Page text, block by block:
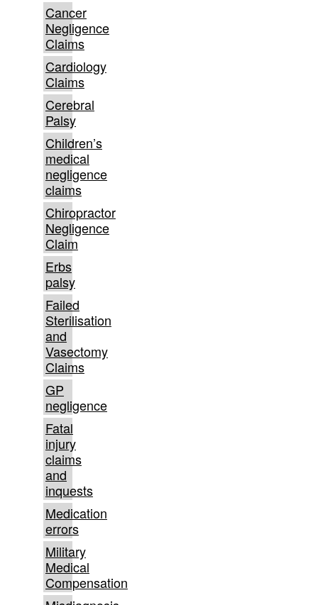
Cancer
Negligence
Claims
Cardiology
Claims
Cerebral
Palsy
Children’s
medical
negligence
claims
Chiropractor
Negligence
Claim
Erbs
palsy
Failed
Sterilisation
and
Vasectomy
Claims
GP
negligence
Fatal
injury
claims
and
inquests
Medication
errors
Military
Medical
Compensation